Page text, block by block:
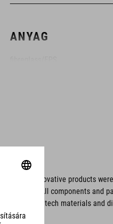
ANYAG
SM (55-56)
MD (57-58)
XL (61-62)
These innovative products
issues. All components and
Hightech materials and